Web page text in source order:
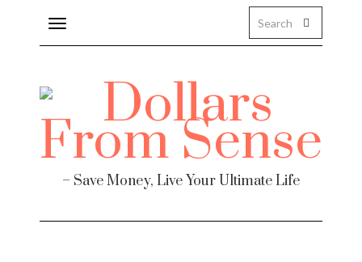
Toggle
navigation
– Save Money, Live Your Ultimate Life